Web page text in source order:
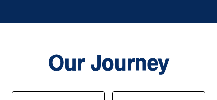
Our Journey